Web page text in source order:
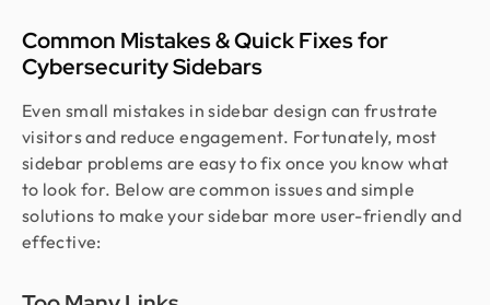
Common Mistakes & Quick Fixes for
Cybersecurity Sidebars
Even small mistakes in sidebar design can frustrate
visitors and reduce engagement. Fortunately, most
sidebar problems are easy to fix once you know what
to look for. Below are common issues and simple
solutions to make your sidebar more user-friendly and
effective: